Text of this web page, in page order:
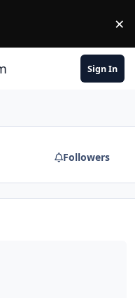
×
Sign In
Followers